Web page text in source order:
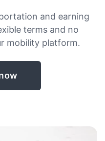
and earning
terms and no
mobility platform.